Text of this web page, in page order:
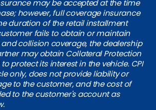
may be accepted at the time
however, full coverage insurance
duration of the retail installment
fails to obtain or maintain
collision coverage, the dealership
may obtain Collateral Protection
protect its interest in the vehicle. CPI
only, does not provide liability or
to the customer, and the cost of
to the customer's account as